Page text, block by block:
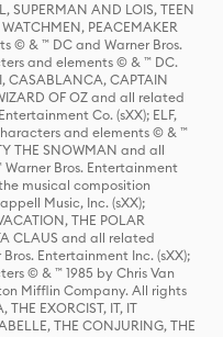
SUPERMAN AND LOIS, TEEN
PEACEMAKER
© & ™ DC and Warner Bros.
and elements © & ™ DC.
CASABLANCA, CAPTAIN
OF OZ and all related
Co. (sXX); ELF,
and elements © & ™
THE SNOWMAN and all
Bros. Entertainment
musical composition
Music, Inc. (sXX);
THE POLAR
CLAUS and all related
Entertainment Inc. (sXX);
© & ™ 1985 by Chris Van
Mifflin Company. All rights
THE EXORCIST, IT, IT
THE CONJURING, THE